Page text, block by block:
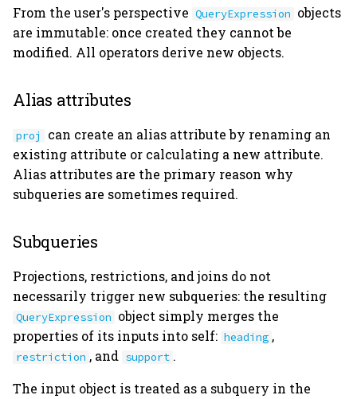
settings.py
utils.py
version.py
From the user's perspective QueryExpression objects
are immutable: once created they cannot be
modified. All operators derive new objects.
Alias attributes
proj
can create an alias attribute by renaming an
existing attribute or calculating a new attribute.
Alias attributes are the primary reason why
subqueries are sometimes required.
Subqueries
Projections, restrictions, and joins do not
necessarily trigger new subqueries: the resulting
QueryExpression object simply merges the
properties of its inputs into self: heading ,
restriction , and support .
The input object is treated as a subquery in the